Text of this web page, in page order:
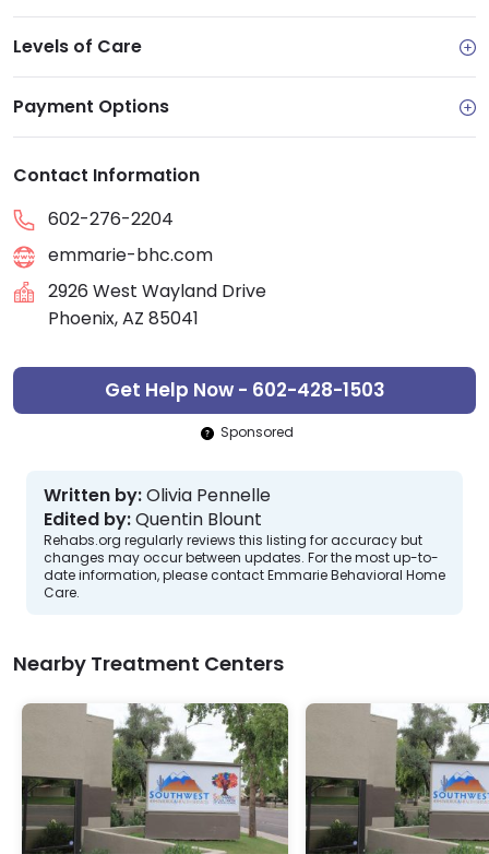
Levels of Care
Payment Options
Contact Information
602-276-2204
emmarie-bhc.com
2926 West Wayland Drive
Phoenix, AZ 85041
Get Help Now - 602-428-1503
Sponsored
Written by:Olivia Pennelle
Edited by:Quentin Blount
Rehabs.org regularly reviews this listing for accuracy but
changes may occur between updates. For the most up-to-
date information, please contact Emmarie Behavioral Home
Care.
Nearby Treatment Centers